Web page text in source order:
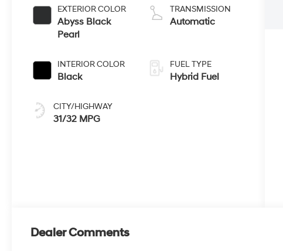
EXTERIOR COLOR
Abyss Black
Pearl
INTERIOR COLOR
Black
CITY/HIGHWAY
31/32 MPG
TRANSMISSION
Automatic
FUEL TYPE
Hybrid Fuel
Dealer Comments